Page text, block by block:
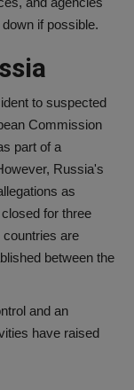
if possible.
to suspected
Commission
part of a
Russia's
as
for three
countries are
between the
and an
have raised